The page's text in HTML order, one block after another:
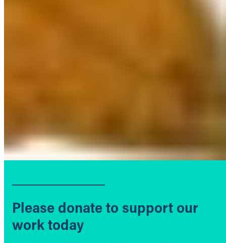
Please donate to support our
work today